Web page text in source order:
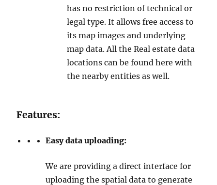
has no restriction of technical or
legal type. It allows free access to
its map images and underlying
map data. All the Real estate data
locations can be found here with
the nearby entities as well.
Features:
Easy data uploading:
We are providing a direct interface for
uploading the spatial data to generate